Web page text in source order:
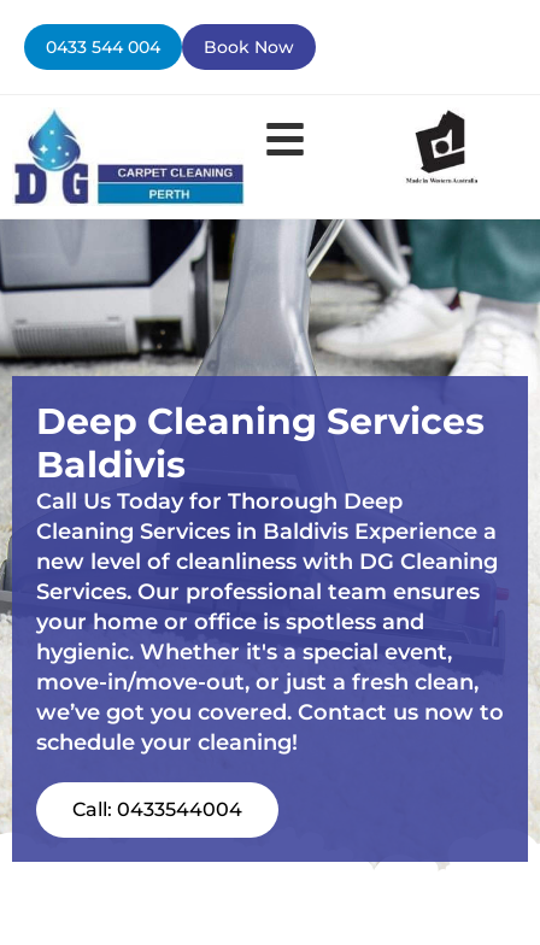
content
0433 544 004 Book Now
Deep Cleaning Services
Baldivis
Call Us Today for Thorough Deep
Cleaning Services in Baldivis Experience a
new level of cleanliness with DG Cleaning
Services. Our professional team ensures
your home or office is spotless and
hygienic. Whether it's a special event,
move-in/move-out, or just a fresh clean,
we’ve got you covered. Contact us now to
schedule your cleaning!
Call: 0433544004